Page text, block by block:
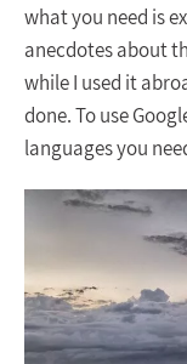
what you need is
anecdotes about
while I used it
done. To use
languages you